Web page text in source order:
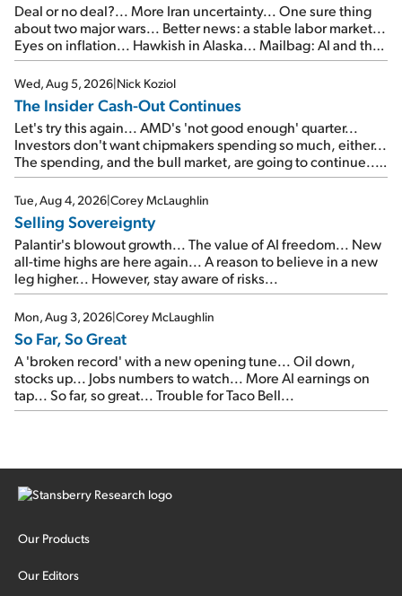
Deal or no deal?... More Iran uncertainty... One sure thing
about two major wars... Better news: a stable labor market...
Eyes on inflation... Hawkish in Alaska... Mailbag: AI and the
signal from bad lettuce...
Wed, Aug 5, 2026|Nick Koziol
The Insider Cash-Out Continues
Let's try this again... AMD's 'not good enough' quarter...
Investors don't want chipmakers spending so much, either...
The spending, and the bull market, are going to continue...
SpaceX's first earnings report... More insiders are about to
cash out...
Tue, Aug 4, 2026|Corey McLaughlin
Selling Sovereignty
Palantir's blowout growth... The value of AI freedom... New
all-time highs are here again... A reason to believe in a new
leg higher... However, stay aware of risks...
Mon, Aug 3, 2026|Corey McLaughlin
So Far, So Great
A 'broken record' with a new opening tune... Oil down,
stocks up... Jobs numbers to watch... More AI earnings on
tap... So far, so great... Trouble for Taco Bell...
Our Products
Our Editors